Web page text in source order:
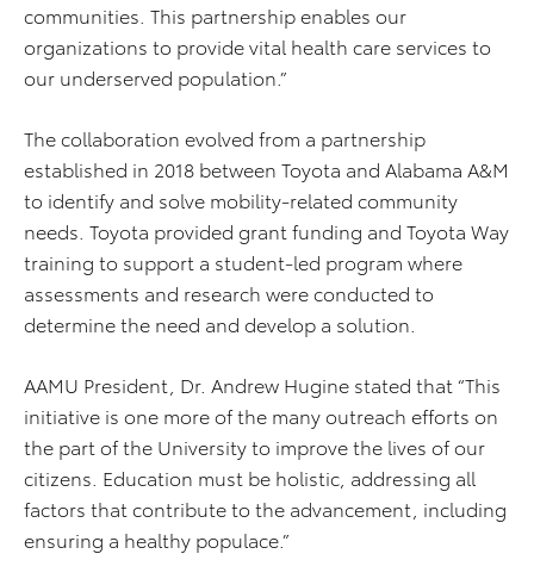
communities. This partnership enables our
organizations to provide vital health care services to
our underserved population.”
The collaboration evolved from a partnership
established in 2018 between Toyota and Alabama A&M
to identify and solve mobility-related community
needs. Toyota provided grant funding and Toyota Way
training to support a student-led program where
assessments and research were conducted to
determine the need and develop a solution.
AAMU President, Dr. Andrew Hugine stated that “This
initiative is one more of the many outreach efforts on
the part of the University to improve the lives of our
citizens. Education must be holistic, addressing all
factors that contribute to the advancement, including
ensuring a healthy populace.”